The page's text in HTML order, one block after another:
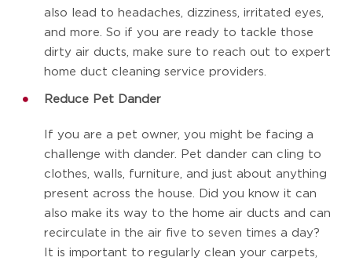
also lead to headaches, dizziness, irritated eyes,
and more. So if you are ready to tackle those
dirty air ducts, make sure to reach out to expert
home duct cleaning service providers.
Reduce Pet Dander
If you are a pet owner, you might be facing a
challenge with dander. Pet dander can cling to
clothes, walls, furniture, and just about anything
present across the house. Did you know it can
also make its way to the home air ducts and can
recirculate in the air five to seven times a day?
It is important to regularly clean your carpets,